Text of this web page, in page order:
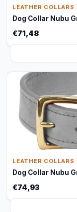
LEATHER COLLARS
Dog Collar Nubu
€71,48
LEATHER COLLARS
Dog Collar Nubu
€74,93